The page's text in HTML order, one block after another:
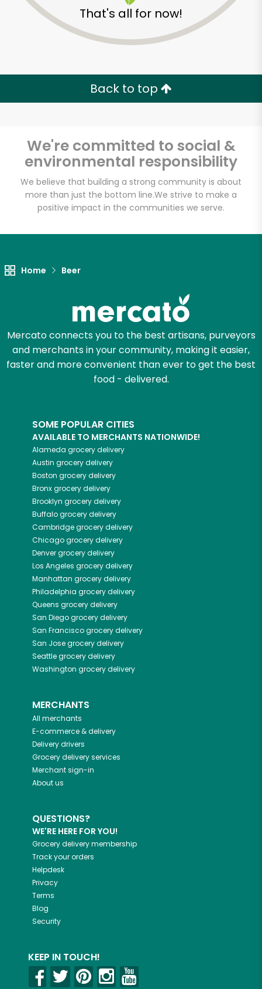
That's all for now!
Back to top
We're committed to social &
environmental responsibility
We believe that building a strong community is about
more than just the bottom line.We strive to make a
positive impact in the communities we serve.
Home Beer
Mercato connects you to the best artisans, purveyors
and merchants in your community, making it easier,
faster and more convenient than ever to get the best
food - delivered.
SOME POPULAR CITIES
AVAILABLE TO MERCHANTS NATIONWIDE!
Alameda grocery delivery
Austin grocery delivery
Boston grocery delivery
Bronxgrocery delivery
Brooklyn grocery delivery
Buffalogrocery delivery
Cambridgegrocery delivery
Chicagogrocery delivery
Denvergrocery delivery
Los Angeles grocery delivery
Manhattan grocery delivery
Philadelphia grocery delivery
Queens grocery delivery
San Diegogrocery delivery
San Franciscogrocery delivery
San Josegrocery delivery
Seattlegrocery delivery
Washington grocery delivery
MERCHANTS
All merchants
E-commerce & delivery
Delivery drivers
Grocery delivery services
Merchant sign-in
About us
QUESTIONS?
WE'RE HERE FOR YOU!
Grocery delivery membership
Track your orders
Helpdesk
Privacy
Terms
Blog
Security
KEEP IN TOUCH!
Unlimited Free Delivery with
Try 30 Days RISK-FREE